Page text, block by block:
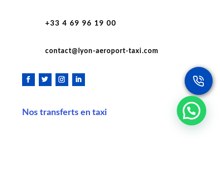
+33 4 69 96 19 00
contact@lyon-aeroport-taxi.com
Nos transferts en taxi